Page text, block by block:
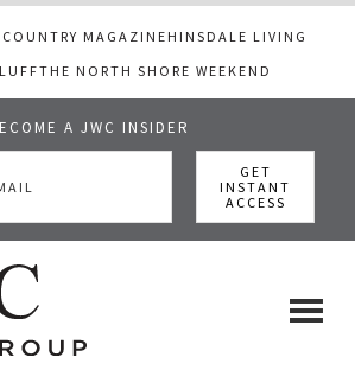
COUNTRY MAGAZINE HINSDALE LIVING
THE NORTH SHORE WEEKEND
A JWC INSIDER